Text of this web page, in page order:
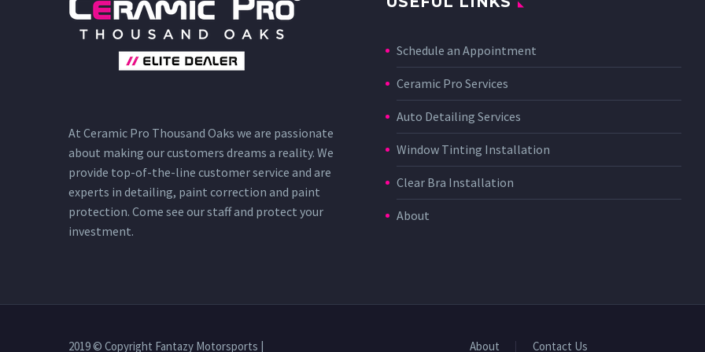
At Ceramic Pro Thousand Oaks we are passionate
about making our customers dreams a reality. We
provide top-of-the-line customer service and are
experts in detailing, paint correction and paint
protection. Come see our staff and protect your
investment.
Schedule an Appointment
Ceramic Pro Services
Auto Detailing Services
Window Tinting Installation
Clear Bra Installation
About
About Contact Us
2019 © Copyright Fantazy Motorsports |